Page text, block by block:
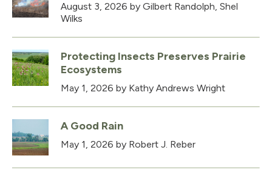
August 3, 2026 by Gilbert Randolph, Shel
Wilks
Protecting Insects Preserves Prairie
Ecosystems
May 1, 2026 by Kathy Andrews Wright
A Good Rain
May 1, 2026 by Robert J. Reber